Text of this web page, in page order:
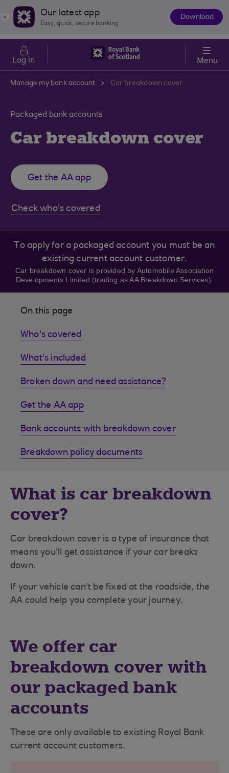
Skip to main content
Cost of LivingOur latest app
Easy, quick, secure banking
Download
Log in Menu
Manage my bank account Car breakdown cover
Packaged bank accounts
Car breakdown cover
Get the AA app
Check who's covered
To apply for a packaged account you must be an
existing current account customer.
Car breakdown cover is provided by Automobile Association
Developments Limited (trading as AA Breakdown Services).
On this page
Who's covered
What's included
Broken down and need assistance?
Get the AA app
Bank accounts with breakdown cover
Breakdown policy documents
What is car breakdown
cover?
Car breakdown cover is a type of insurance that
means you'll get assistance if your car breaks
down.
If your vehicle can't be fixed at the roadside, the
AA could help you complete your journey.
We offer car
breakdown cover with
our packaged bank
accounts
These are only available to existing Royal Bank
current account customers.